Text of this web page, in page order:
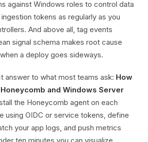
against Windows roles to control data
tokens as regularly as you
And above all, tag events
signal schema makes root cause
a deploy goes sideways.
answer to what most teams ask: How
and Windows Server
the Honeycomb agent on each
using OIDC or service tokens, define
your app logs, and push metrics